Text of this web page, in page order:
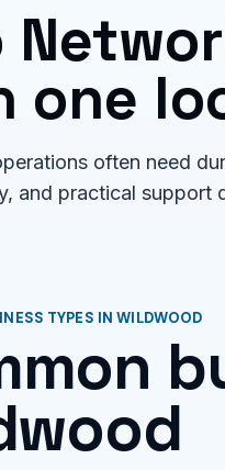
one
often need
and practical support
TYPES IN WILDWOOD